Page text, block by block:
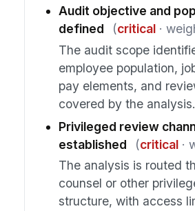
Audit objective and
defined
(critical·
The audit scope
employee population,
pay elements, and
covered by the analysis.
Privileged review
established
(critical·
The analysis is routed
counsel or other
structure, with access